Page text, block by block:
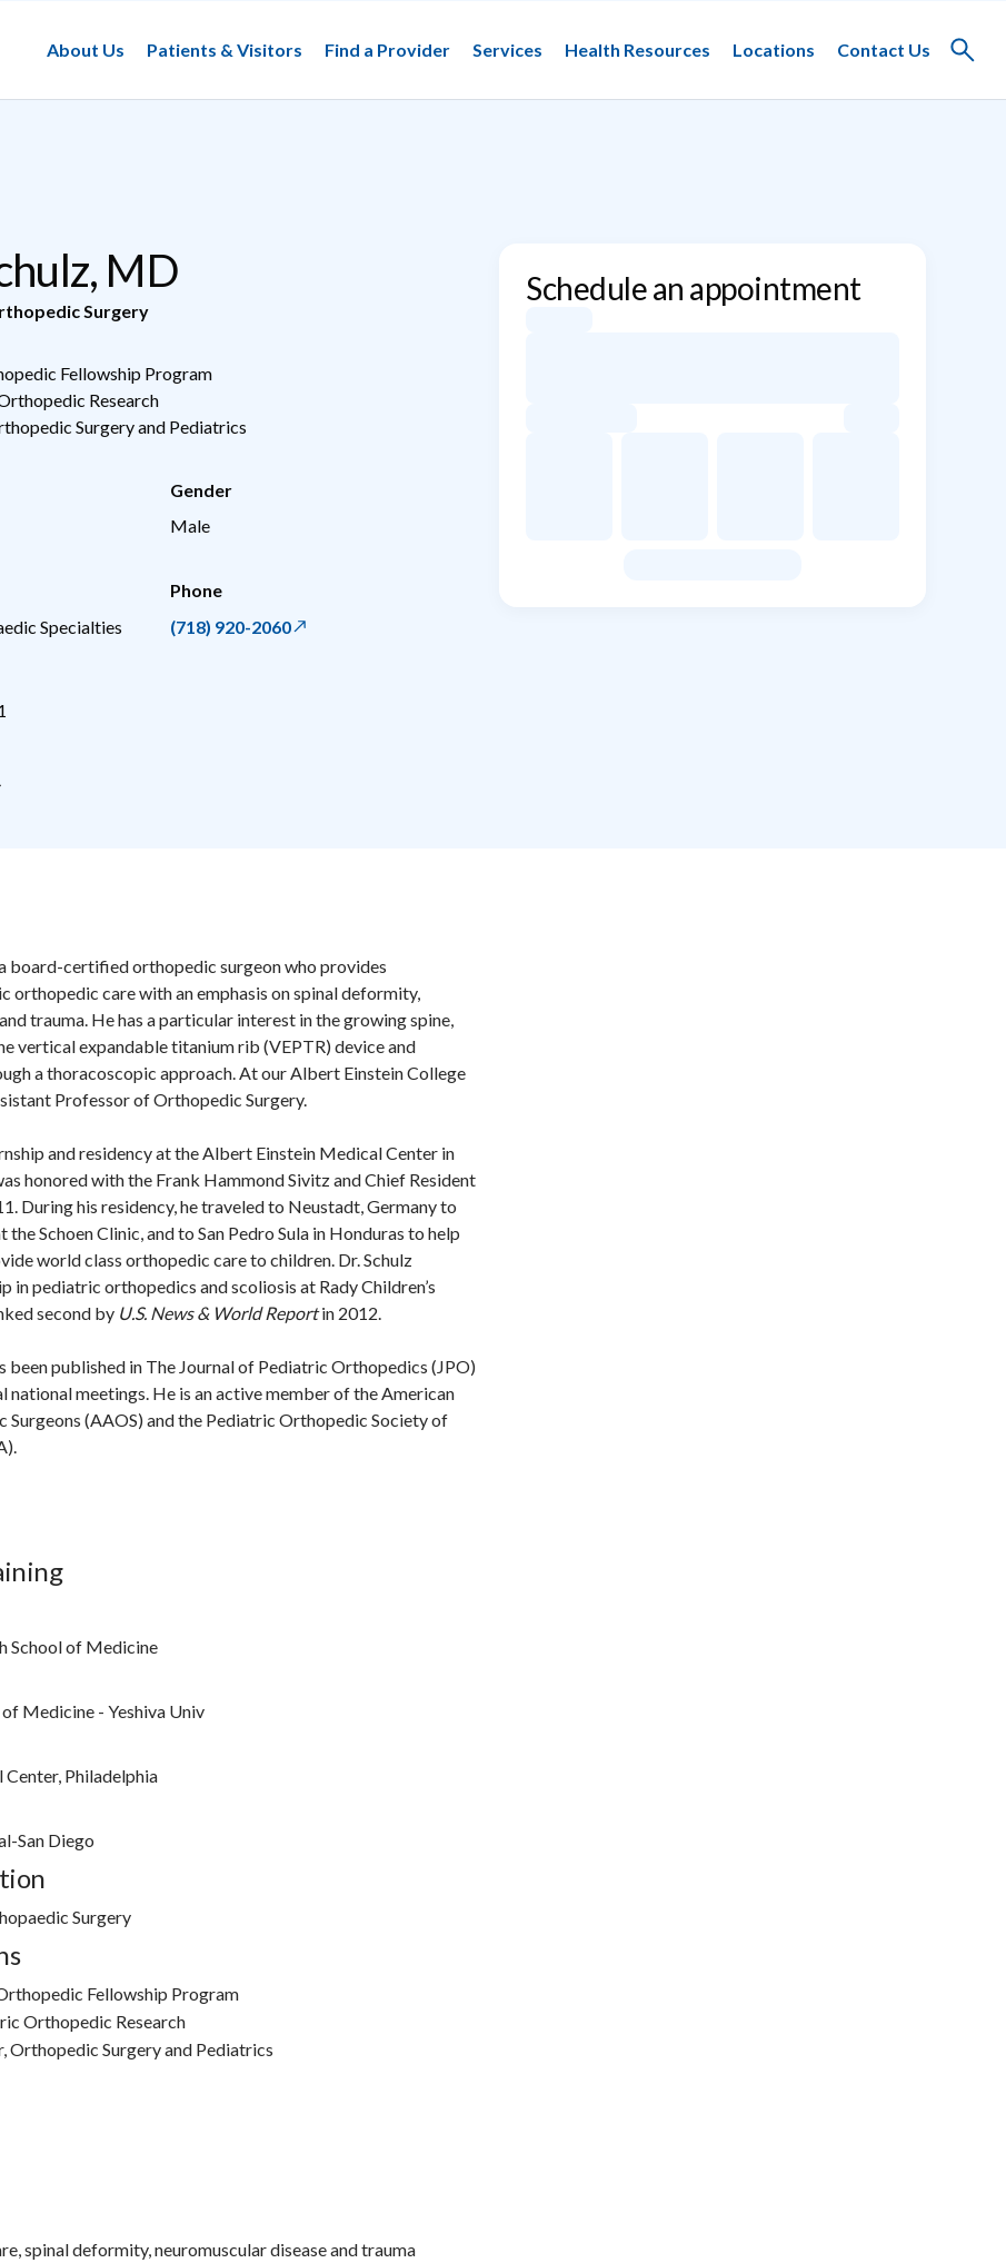
About Us
Patients & Visitors Find a Provider Services Health Resources Locations Contact Us
Toggle
MD
Surgery
Fellowship Program
Research
Surgery and Pediatrics
Gender
Male
Specialties
Phone
(718) 920-2060
Schedule an appointment
a board-certified orthopedic surgeon who provides
orthopedic care with an emphasis on spinal deformity,
trauma. He has a particular interest in the growing spine,
vertical expandable titanium rib (VEPTR) device and
a thoracoscopic approach. At our Albert Einstein College
Professor of Orthopedic Surgery.
and residency at the Albert Einstein Medical Center in
honored with the Frank Hammond Sivitz and Chief Resident
During his residency, he traveled to Neustadt, Germany to
Schoen Clinic, and to San Pedro Sula in Honduras to help
world class orthopedic care to children. Dr. Schulz
in pediatric orthopedics and scoliosis at Rady Children’s
second by U.S. News & World Reportin 2012.
been published in The Journal of Pediatric Orthopedics (JPO)
national meetings. He is an active member of the American
Surgeons (AAOS) and the Pediatric Orthopedic Society of
School of Medicine
Medicine - Yeshiva Univ
Philadelphia
San Diego
Surgery
Fellowship Program
Orthopedic Research
Orthopedic Surgery and Pediatrics
spinal deformity, neuromuscular disease and trauma